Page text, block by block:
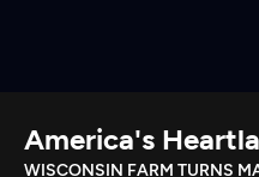
Download the App
America's
WISCONSIN FARM TURNS